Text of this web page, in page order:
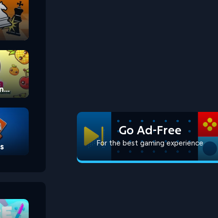
Go Ad-Free
For the best gaming experience